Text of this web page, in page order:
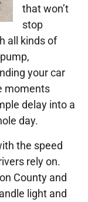
that won’t
stop
all kinds of
your car
moments
delay into a
day.
the speed
rely on.
County and
light and